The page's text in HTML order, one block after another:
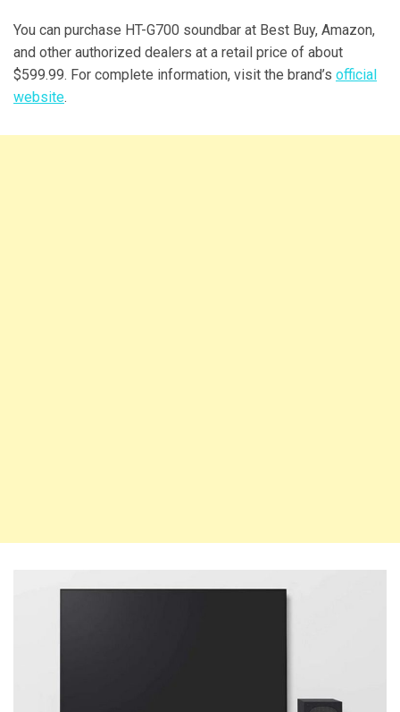
You can purchase HT-G700 soundbar at Best Buy, Amazon,
and other authorized dealers at a retail price of about
$599.99. For complete information, visit the brand’s official
website.